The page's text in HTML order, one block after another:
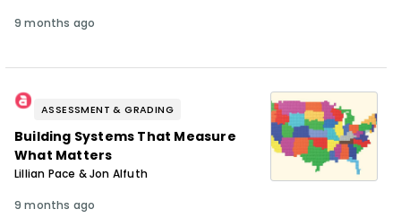
9 months ago
ASSESSMENT & GRADING
Building Systems That Measure
What Matters
Lillian Pace & Jon Alfuth
9 months ago